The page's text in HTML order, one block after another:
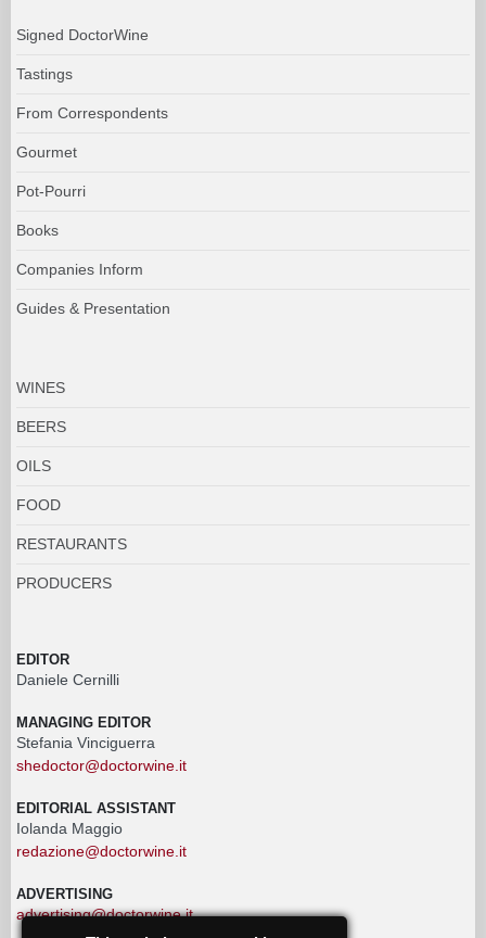
Signed DoctorWine
Tastings
From Correspondents
Gourmet
Pot-Pourri
Books
Companies Inform
Guides & Presentation
WINES
BEERS
OILS
FOOD
RESTAURANTS
PRODUCERS
EDITOR
Daniele Cernilli
MANAGING EDITOR
Stefania Vinciguerra
shedoctor@doctorwine.it
EDITORIAL ASSISTANT
Iolanda Maggio
redazione@doctorwine.it
ADVERTISING
advertising@doctorwine.it